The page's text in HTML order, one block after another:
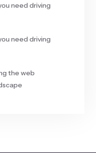
need driving
need driving
the web